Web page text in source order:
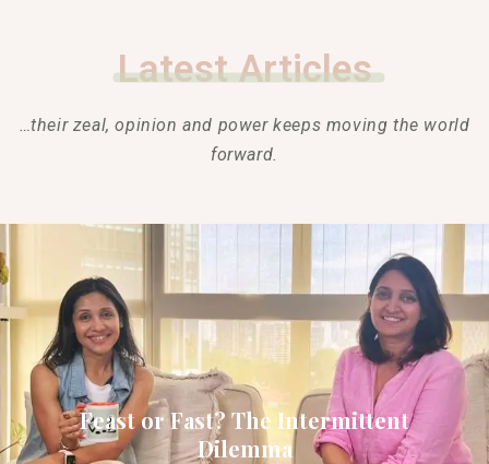
Latest Articles
…their zeal, opinion and power keeps moving the world
forward.
Cheat Sheet: Mindful Simple Living